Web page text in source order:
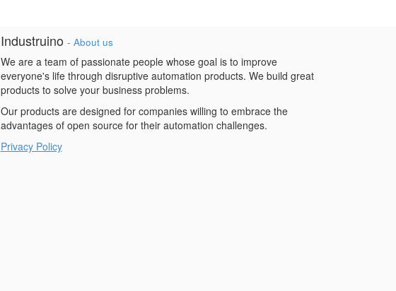
Industruino - About us
We are a team of passionate people whose goal is to improve
everyone's life through disruptive automation products. We build great
products to solve your business problems.
Our products are designed for companies willing to embrace the
advantages of open source for their automation challenges.
Privacy Policy